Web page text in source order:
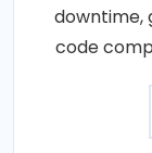
downtime,
code